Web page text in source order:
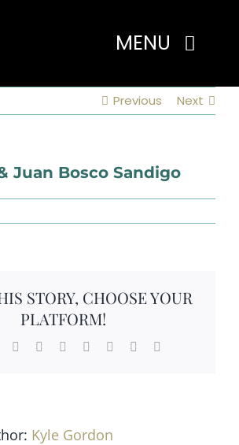
MENU
Home
Members
Previous Next
Juan Bosco Sandigo
STORY, CHOOSE YOUR
PLATFORM!
Reddit LinkedInWhatsApp
TumblrPinterest
Kyle Gordon